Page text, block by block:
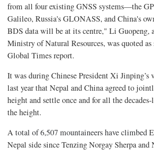
from all four existing GNSS systems—the
Galileo, Russia's GLONASS, and China's
BDS data will be at its centre," Li Guopeng,
Ministry of Natural Resources, was quoted
Global Times report.
It was during Chinese President Xi
last year that Nepal and China agreed to
height and settle once and for all the
the height.
Atotal of 6,507 mountaineers have climbed
Nepal side since Tenzing Norgay Sherpa and